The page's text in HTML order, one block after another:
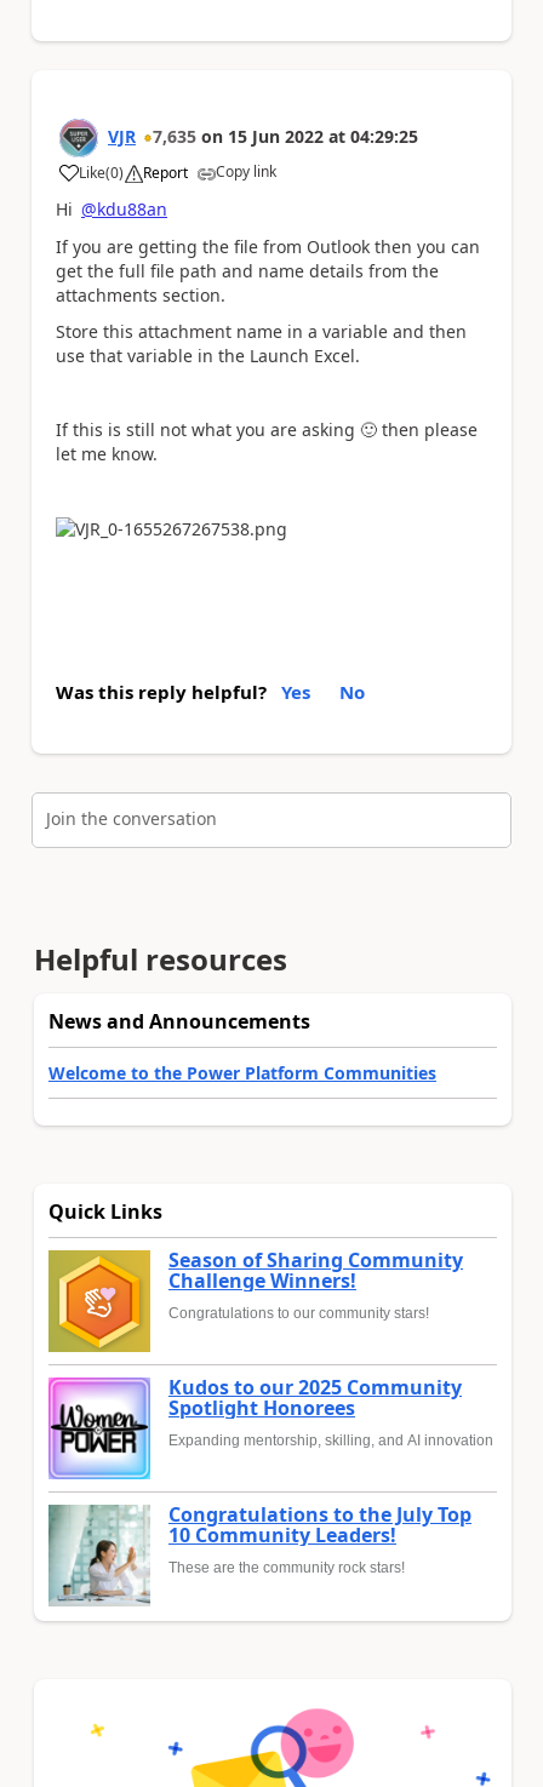
VJR 7,635 on 15 Jun 2022 at 04:29:25
Like
a (0) Report Copy link
Hi @kdu88an
If you are getting the file from Outlook then you can
get the full file path and name details from the
attachments section.
Store this attachment name in a variable and then
use that variable in the Launch Excel.
If this is still not what you are asking 🙂 then please
let me know.
Was this reply helpful? Yes No
Join the conversation
Helpful resources
News and Announcements
Welcome to the Power Platform Communities
Quick Links
Season of Sharing Community
Challenge Winners!
Congratulations to our community stars!
Kudos to our 2025 Community
Spotlight Honorees
Expanding mentorship, skilling, and AI innovation
Congratulations to the July Top
10 Community Leaders!
These are the community rock stars!